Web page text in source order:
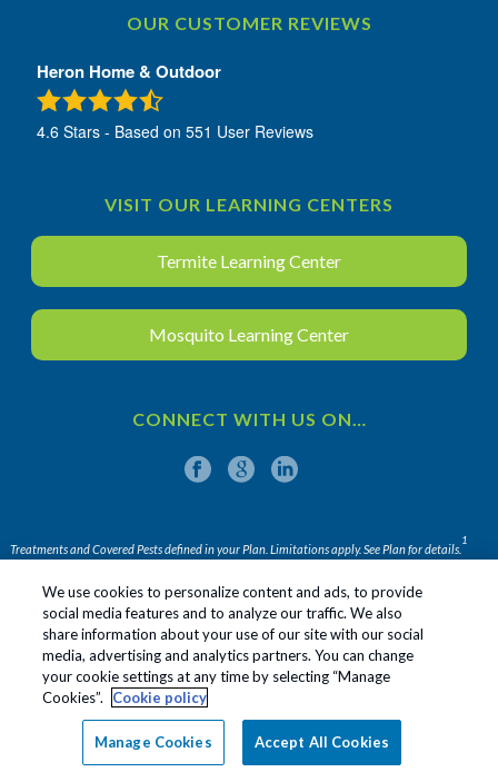
OUR CUSTOMER REVIEWS
Heron Home & Outdoor
4.6 Stars - Based on551 User Reviews
VISIT OUR LEARNING CENTERS
Termite Learning Center
Mosquito Learning Center
CONNECT WITH US ON…
Treatments and Covered Pests defined in your Plan. Limitations apply. See Plan for details.
1
Apopka Sanford
Leesburg
Daytona Beach
Copyright All Rights Reserved © 2026 | Privacy Policy
Terms Of Use|Sitemap |Do Not Sell My Personal
Information
Manage cookies
We use cookies to personalize content and ads, to provide
social media features and to analyze our traffic. We also
share information about your use of our site with our social
media, advertising and analytics partners. You can change
your cookie settings at any time by selecting “Manage
Cookies”.
Cookie policy
Manage Cookies Accept All Cookies